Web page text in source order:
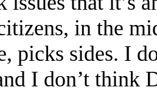
in the
picks sides. I
I don’t think